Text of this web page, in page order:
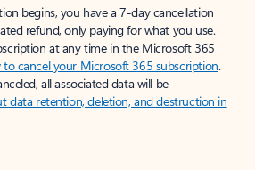
begins, you have a 7-day cancellation
refund, only paying for what you use.
at any time in the Microsoft 365
to cancel your Microsoft 365 subscription.
all associated data will be
data retention, deletion, and destruction in